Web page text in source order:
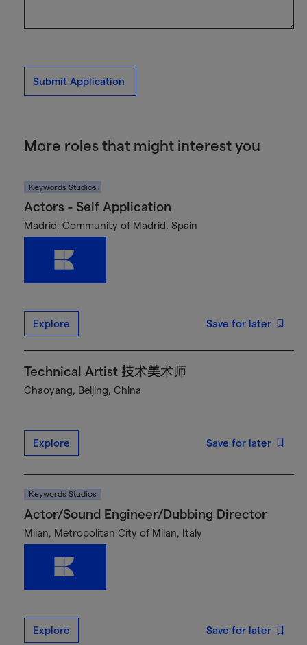
Submit Application
More roles that might interest you
Keywords Studios
Actors - Self Application
Madrid, Community of Madrid, Spain
Explore Save for later
Technical Artist 技术美术师
Chaoyang, Beijing, China
Explore Save for later
Keywords Studios
Actor/Sound Engineer/Dubbing Director
Milan, Metropolitan City of Milan, Italy
Explore Save for later